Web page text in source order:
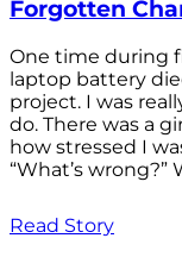
Forgotten
One time during
laptop battery
project. I was
do. There was a
how stressed I
“What’s
Read Story